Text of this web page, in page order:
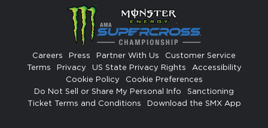
Careers Press Partner With Us
Customer Service
Terms
Privacy US State Privacy Rights
Accessibility
Cookie Policy
Cookie Preferences
Do Not Sell or Share My Personal Info
Sanctioning
Ticket Terms and Conditions
Download the SMX App